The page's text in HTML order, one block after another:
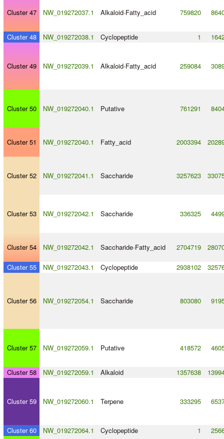
Cluster 47 NW_019272037.1 Alkaloid-Fatty_acid 759820
Cluster 48 NW_019272038.1 Cyclopeptide 1
Cluster 49 NW_019272039.1 Alkaloid-Fatty_acid 259084
Cluster 50 NW_019272040.1 Putative 761291
Cluster 51 NW_019272040.1 Fatty_acid 2003394
Cluster 52 NW_019272041.1 Saccharide 3257623
Cluster 53 NW_019272042.1 Saccharide 336325
Cluster 54 NW_019272042.1 Saccharide-Fatty_acid 2704719
Cluster 55 NW_019272043.1 Cyclopeptide 2938102
Cluster 56 NW_019272054.1 Saccharide 803080
Cluster 57 NW_019272059.1 Putative 418572
Cluster 58 NW_019272059.1 Alkaloid 1357638
Cluster 59 NW_019272060.1 Terpene 333295
Cluster 60 NW_019272064.1 Cyclopeptide 1